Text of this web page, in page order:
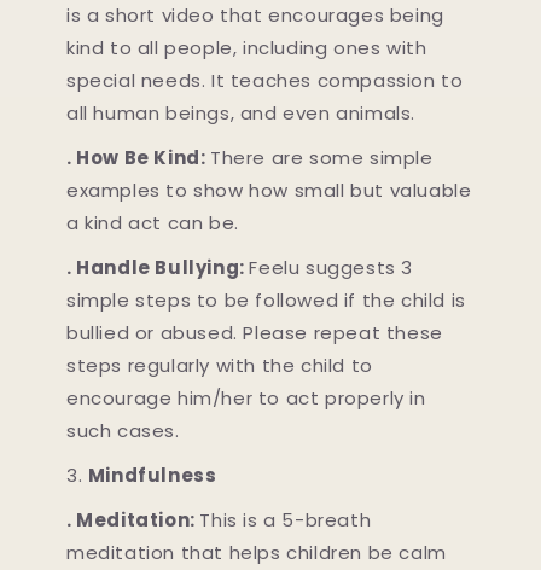
is a short video that encourages being
kind to all people, including ones with
special needs. It teaches compassion to
all human beings, and even animals.
. How Be Kind: There are some simple
examples to show how small but valuable
a kind act can be.
. Handle Bullying:Feelu suggests 3
simple steps to be followed if the child is
bullied or abused. Please repeat these
steps regularly with the child to
encourage him/her to act properly in
such cases.
3. Mindfulness
. Meditation: This is a 5-breath
meditation that helps children be calm